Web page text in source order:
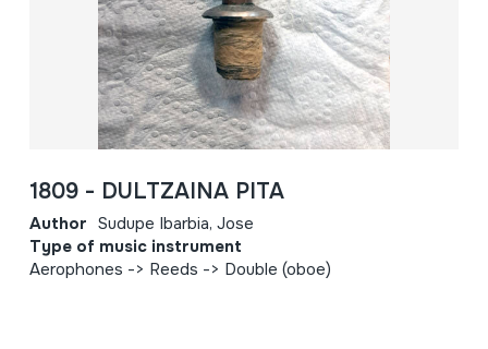
1809 - DULTZAINA PITA
Author Sudupe Ibarbia, Jose
Type of music instrument
Aerophones -> Reeds -> Double (oboe)